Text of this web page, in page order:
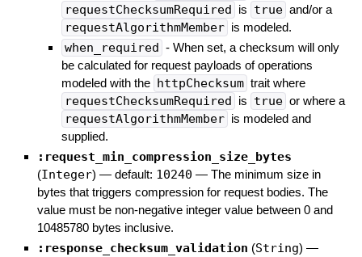
requestChecksumRequired is true and/or a
requestAlgorithmMember is modeled.
when_required - When set, a checksum will only
be calculated for request payloads of operations
modeled with the httpChecksum trait where
requestChecksumRequired is true or where a
requestAlgorithmMember is modeled and
supplied.
:request_min_compression_size_bytes
(Integer) — default: 10240 — The minimum size in
bytes that triggers compression for request bodies. The
value must be non-negative integer value between 0 and
10485780 bytes inclusive.
:response_checksum_validation (String) —